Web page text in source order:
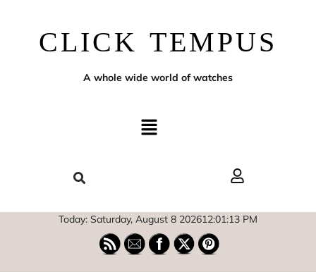
CLICK TEMPUS
A whole wide world of watches
Today: Saturday, August 8 202612:01:14 PM